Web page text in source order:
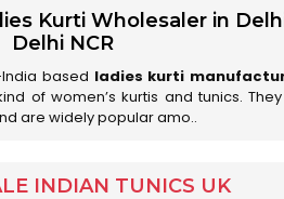
Kurti Wholesaler in
Delhi NCR
based ladies kurti
of women’s kurtis and tunics.
are widely popular amo..
INDIAN TUNICS UK